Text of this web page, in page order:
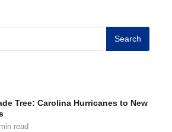
Search
Tree: Carolina Hurricanes to New
read